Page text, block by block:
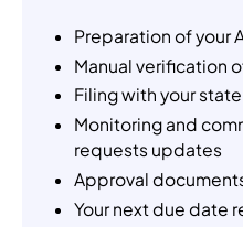
Preparation of your
Manual verification
Filing with your state
Monitoring and
requests updates
Approval
Your next due date